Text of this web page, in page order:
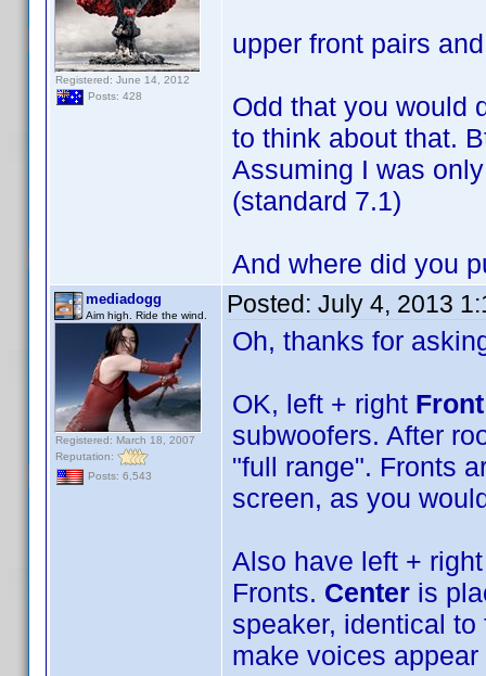
Registered: June 14, 2012
Posts: 428
upper front pairs
Odd that you would
to think about that.
Assuming I was
(standard 7.1)
And where did you
mediadogg
Aim high. Ride the wind.
Registered: March 18, 2007
Reputation:
Posts: 6,543
Posted: July 4, 2013
Oh, thanks for
OK, left + right Front
subwoofers. After
"full range". Fronts
screen, as you
Also have left +
Fronts. Center is
speaker, identical
make voices